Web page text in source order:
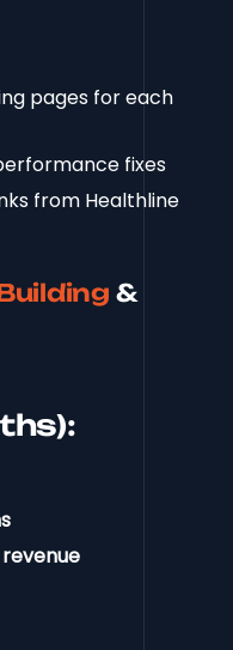
pages for each
fixes
from Healthline
&